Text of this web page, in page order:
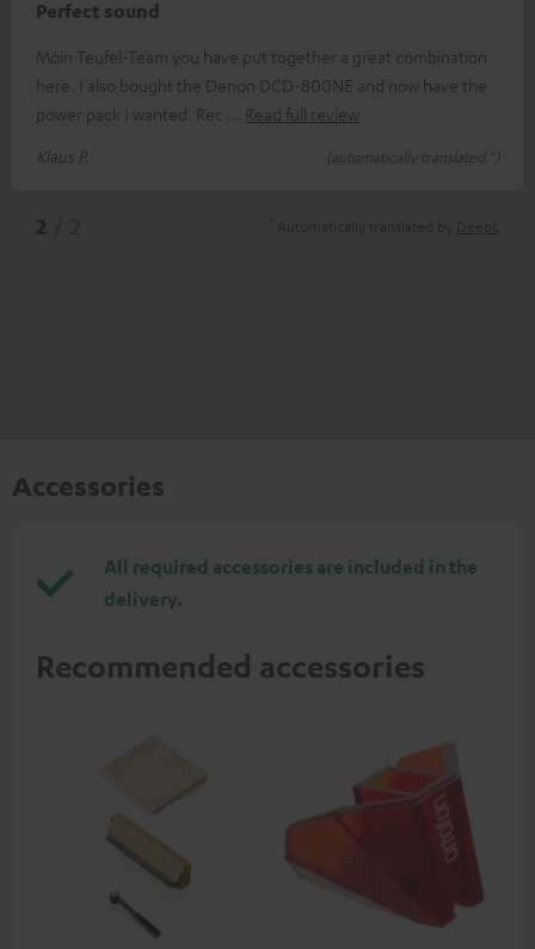
Perfect sound
Moin Teufel-Team you have put together a great combination
here. I also bought the Denon DCD-800NE and now have the
power pack I wanted. Rec
Read full review
Klaus P.
(automatically translated *)
Accessories
All required accessories are included in the
delivery.
Recommended accessories